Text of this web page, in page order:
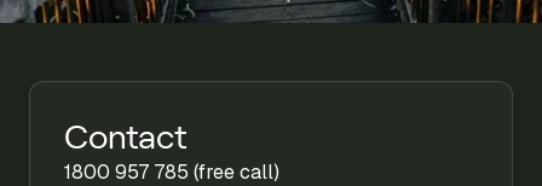
Contact
1800 957 785 (free call)